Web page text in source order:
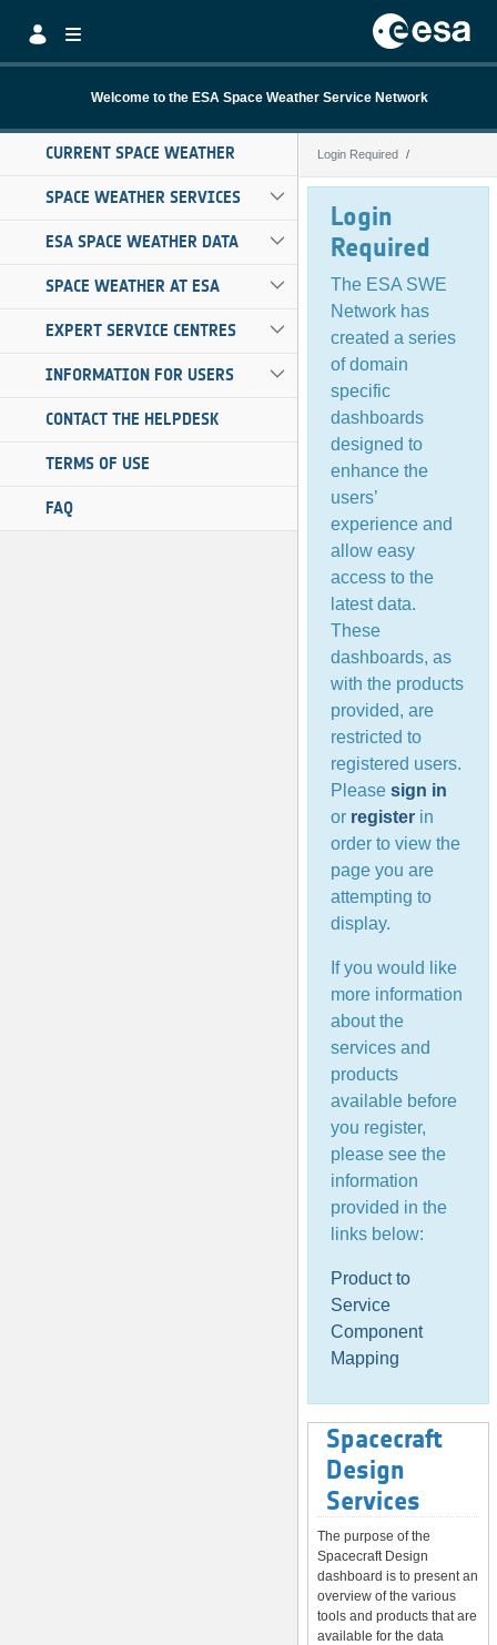
Welcome to the ESA Space Weather Service Network
CURRENT SPACE WEATHER
SPACE WEATHER SERVICES
ESA SPACE WEATHER DATA
SPACE WEATHER AT ESA
EXPERT SERVICE CENTRES
INFORMATION FOR USERS
CONTACT THE HELPDESK
TERMS OF USE
FAQ
Login Required
Login Required
Login
Required
The ESA SWE
Network has
created a series
of domain
specific
dashboards
designed to
enhance the
users’
experience and
allow easy
access to the
latest data.
These
dashboards, as
with the products
provided, are
restricted to
registered users.
Please sign in
or register in
order to view the
page you are
attempting to
display.
If you would like
more information
about the
services and
products
available before
you register,
please see the
information
provided in the
links below:
Product to
Service
Component
Mapping
Spacecraft
Design
Services
The purpose of the
Spacecraft Design
dashboard is to present an
overview of the various
tools and products that are
available for the data